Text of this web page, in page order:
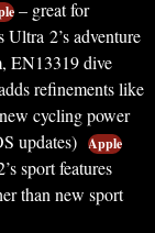
– great for
2’s adventure
EN13319 dive
refinements like
cycling power
updates) Apple
sport features
than new sport